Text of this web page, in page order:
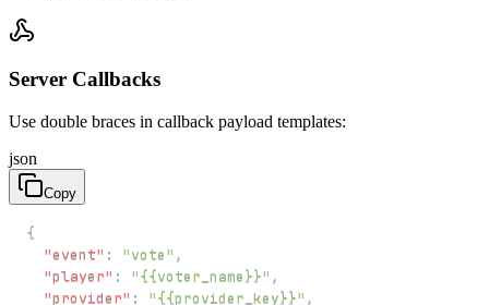
Server Callbacks
Use double braces in callback payload templates:
json
Copy
{
"event" : "vote" ,
"player" : "{{voter_name}}" ,
"provider" : "{{provider_key}}" ,